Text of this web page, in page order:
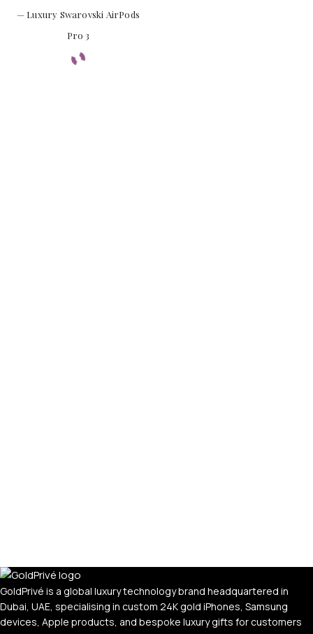
— Luxury Swarovski AirPods
Pro 3
GoldPrivé is a global luxury technology brand headquartered in
Dubai, UAE, specialising in custom 24K gold iPhones, Samsung
devices, Apple products, and bespoke luxury gifts for customers